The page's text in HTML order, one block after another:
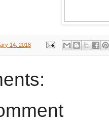
14, 2018